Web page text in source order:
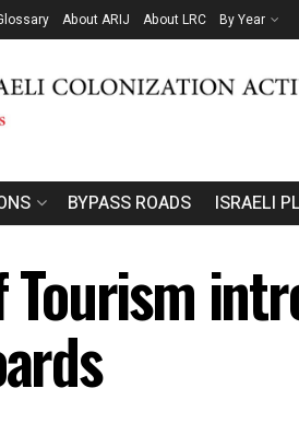
About ARIJ About LRC By Year
BYPASS ROADS ISRAELI